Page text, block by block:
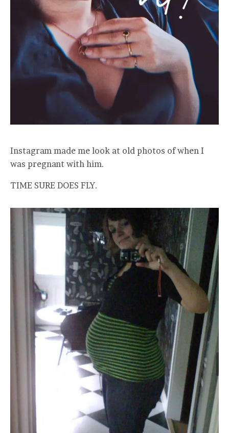
Instagram made me look at old photos of when I
was pregnant with him.
TIME SURE DOES FLY.